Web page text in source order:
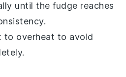
until thefudge reaches
to overheat to avoid